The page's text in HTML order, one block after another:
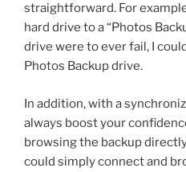
straightforward. For
hard drive to a “Photos
drive were to ever fail, I
Photos Backup drive.
In addition, with a
always boost your
browsing the backup
could simply connect and